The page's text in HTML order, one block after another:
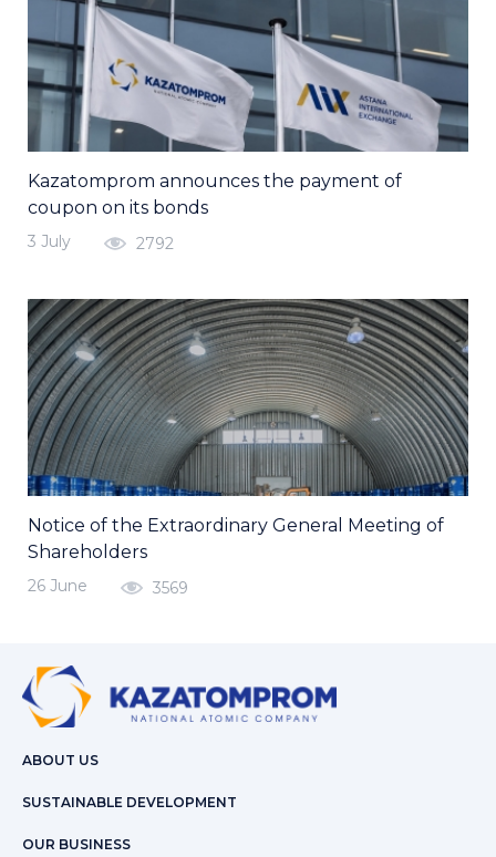
Kazatomprom announces the payment of
coupon on its bonds
3 July 2792
Notice of the Extraordinary General Meeting of
Shareholders
26 June 3569
ABOUT US
SUSTAINABLE DEVELOPMENT
OUR BUSINESS